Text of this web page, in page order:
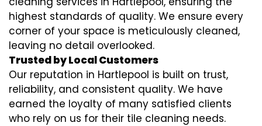
highest standards of quality. We ensure every
corner of your space is meticulously cleaned,
leaving no detail overlooked.
Trusted by Local Customers
Our reputation in Hartlepool is built on trust,
reliability, and consistent quality. We have
earned the loyalty of many satisfied clients
who rely on us for their tile cleaning needs.